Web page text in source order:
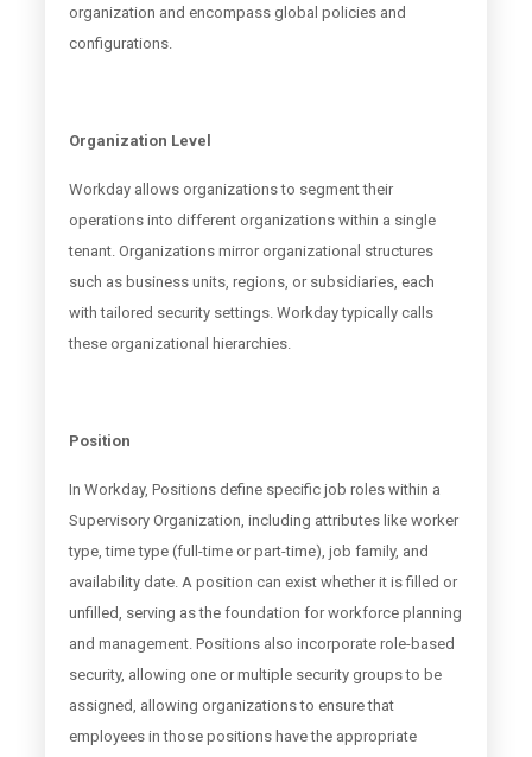
organization and encompass global policies and
configurations.
Organization Level
Workday allows organizations to segment their
operations into different organizations within a single
tenant. Organizations mirror organizational structures
such as business units, regions, or subsidiaries, each
with tailored security settings. Workday typically calls
these organizational hierarchies.
Position
In Workday, Positions define specific job roles within a
Supervisory Organization, including attributes like worker
type, time type (full-time or part-time), job family, and
availability date. A position can exist whether it is filled or
unfilled, serving as the foundation for workforce planning
and management. Positions also incorporate role-based
security, allowing one or multiple security groups to be
assigned, allowing organizations to ensure that
employees in those positions have the appropriate